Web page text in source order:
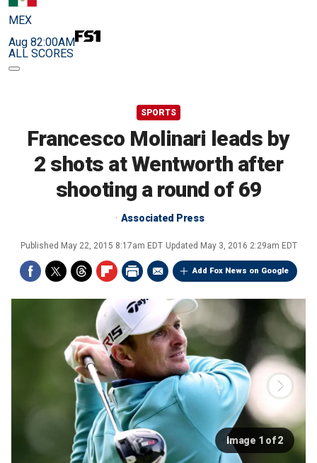
MEX
Aug 82:00AM
ALL SCORES
SPORTS
Francesco Molinari leads by
2 shots at Wentworth after
shooting a round of 69
Associated Press
Published May 22, 2015 8:17am EDT Updated May 3, 2016 2:29am EDT
Add Fox News on Google
Image 1 of 2